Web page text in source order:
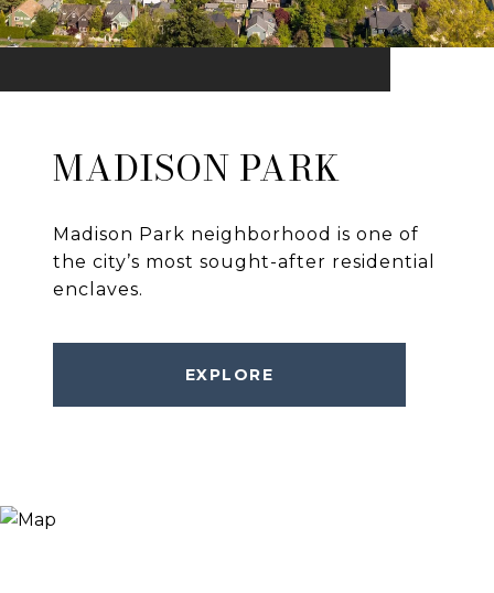
MADISON PARK
Madison Park neighborhood is one of
the city’s most sought-after residential
enclaves.
EXPLORE